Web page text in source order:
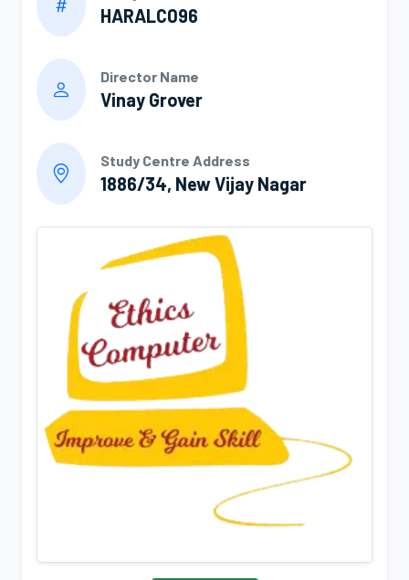
HARALC096
Director Name
Vinay Grover
Study Centre Address
1886/34, New Vijay Nagar